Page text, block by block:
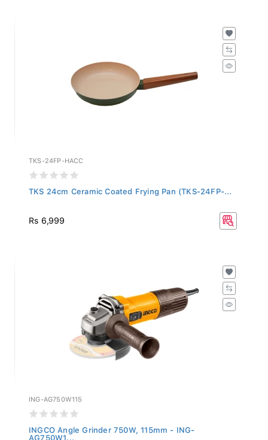
TKS-24FP-HACC
TKS 24cm Ceramic Coated Frying Pan (TKS-24FP-...
Rs 6,999
ING-AG750W115
INGCO Angle Grinder 750W, 115mm - ING-
AG750W1...